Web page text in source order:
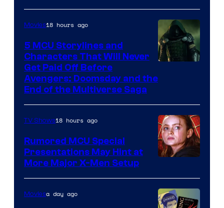
courtesy
Marvel
Studios
Movies18 hours ago
5 MCU Storylines and
Characters That Will Never
Get Paid Off Before
Avengers: Doomsday and the
End of the Multiverse Saga
TV Shows18 hours ago
Rumored MCU Special
Presentations May Hint at
More Major X-Men Setup
Moviesa day ago